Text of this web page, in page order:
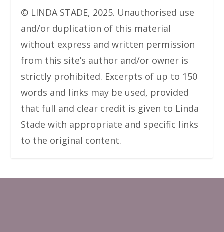
© LINDA STADE, 2025. Unauthorised use
and/or duplication of this material
without express and written permission
from this site’s author and/or owner is
strictly prohibited. Excerpts of up to 150
words and links may be used, provided
that full and clear credit is given to Linda
Stade with appropriate and specific links
to the original content.